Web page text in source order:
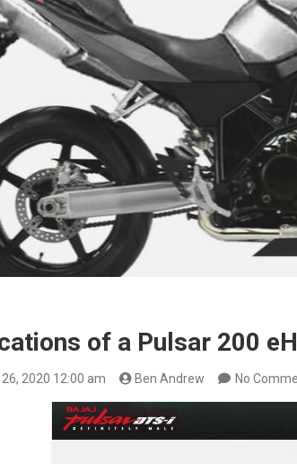
of a Pulsar 200
2020 12:00 am Ben Andrew No